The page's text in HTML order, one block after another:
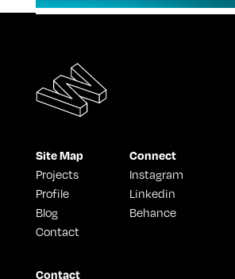
Site Map
Projects
Profile
Blog
Contact
Connect
Instagram
Linkedin
Behance
Contact